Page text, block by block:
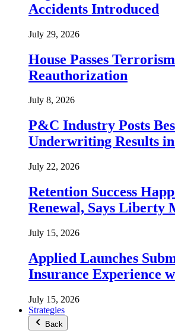
Accidents Introduced
July 29, 2026
House Passes
Reauthorization
July 8, 2026
P&C Industry Posts
Underwriting Results in
July 22, 2026
Retention Success
Renewal, Says Liberty
July 15, 2026
Applied Launches
Insurance Experience
July 15, 2026
Strategies
Back